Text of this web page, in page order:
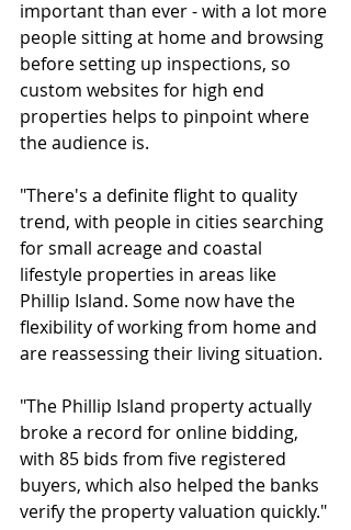
important than ever - with a lot more
people sitting at home and browsing
before setting up inspections, so
custom websites for high end
properties helps to pinpoint where
the audience is.
"There's a definite flight to quality
trend, with people in cities searching
for small acreage and coastal
lifestyle properties in areas like
Phillip Island. Some now have the
flexibility of working from home and
are reassessing their living situation.
"The Phillip Island property actually
broke a record for online bidding,
with 85 bids from five registered
buyers, which also helped the banks
verify the property valuation quickly."